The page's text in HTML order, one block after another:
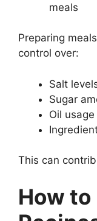
meals
Preparing
control over:
Salt
Sugar
Oil usage
This can
How